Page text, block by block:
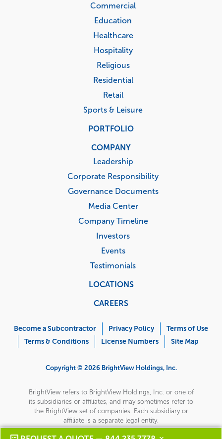
Commercial
Education
Healthcare
Hospitality
Religious
Residential
Retail
Sports & Leisure
PORTFOLIO
COMPANY
Leadership
Corporate Responsibility
Governance Documents
Media Center
Company Timeline
Investors
Events
Testimonials
LOCATIONS
CAREERS
Menu
Become a Subcontractor Privacy Policy
Terms of Use
Terms & Conditions
License Numbers Site Map
Copyright © 2026 BrightView Holdings, Inc.
BrightView refers to BrightView Holdings, Inc. or one of
its subsidiaries or affiliates, and may sometimes refer to
the BrightView set of companies. Each subsidiary or
affiliate is a separate legal entity.